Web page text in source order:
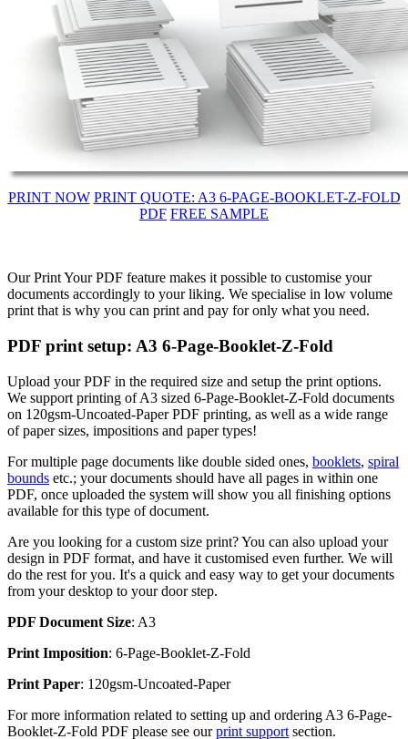
PRINT NOW PRINT QUOTE: A3 6-PAGE-BOOKLET-Z-FOLD
PDF FREE SAMPLE
Our Print Your PDF feature makes it possible to customise your
documents accordingly to your liking. We specialise in low volume
print that is why you can print and pay for only what you need.
PDF print setup: A3 6-Page-Booklet-Z-Fold
Upload your PDF in the required size and setup the print options.
We support printing of A3 sized 6-Page-Booklet-Z-Fold documents
on 120gsm-Uncoated-Paper PDF printing, as well as a wide range
of paper sizes, impositions and paper types!
For multiple page documents like double sided ones, booklets, spiral
bounds etc.; your documents should have all pages in within one
PDF, once uploaded the system will show you all finishing options
available for this type of document.
Are you looking for a custom size print? You can also upload your
design in PDF format, and have it customised even further. We will
do the rest for you. It's a quick and easy way to get your documents
from your desktop to your door step.
PDF Document Size: A3
Print Imposition: 6-Page-Booklet-Z-Fold
Print Paper: 120gsm-Uncoated-Paper
For more information related to setting up and ordering A3 6-Page-
Booklet-Z-Fold PDF please see ourprint support section.